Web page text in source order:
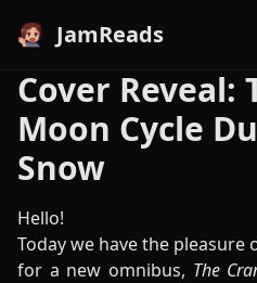
JamReads
Cover Reveal:
Moon Cycle
Snow
Hello!
Today we have the
for a new omnibus, The